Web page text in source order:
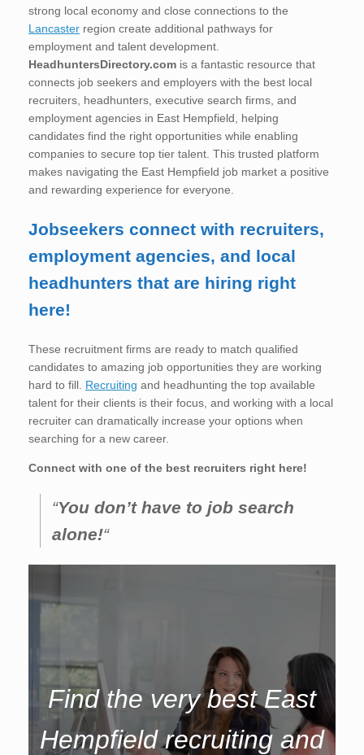
strong local economy and close connections to the
Lancaster region create additional pathways for
employment and talent development.
HeadhuntersDirectory.com is a fantastic resource that
connects job seekers and employers with the best local
recruiters, headhunters, executive search firms, and
employment agencies in East Hempfield, helping
candidates find the right opportunities while enabling
companies to secure top tier talent. This trusted platform
makes navigating the East Hempfield job market a positive
and rewarding experience for everyone.
Jobseekers connect with recruiters,
employment agencies, and local
headhunters that are hiring right
here!
These recruitment firms are ready to match qualified
candidates to amazing job opportunities they are working
hard to fill. Recruiting and headhunting the top available
talent for their clients is their focus, and working with a local
recruiter can dramatically increase your options when
searching for a new career.
Connect with one of the best recruiters right here!
“You don’t have to job search
alone!“
Find the very best East
Hempfield recruiting and